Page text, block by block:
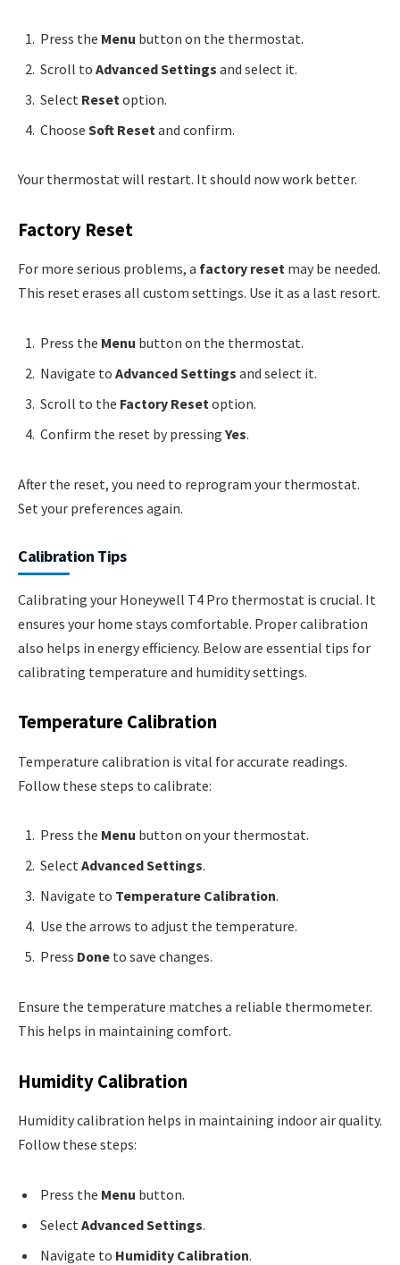
Press the Menu button on the thermostat.
Scroll to Advanced Settings and select it.
Select Reset option.
Choose Soft Reset and confirm.
Your thermostat will restart. It should now work better.
Factory Reset
For more serious problems, a factory reset may be needed.
This reset erases all custom settings. Use it as a last resort.
Press the Menu button on the thermostat.
Navigate to Advanced Settings and select it.
Scroll to the Factory Reset option.
Confirm the reset by pressing Yes.
After the reset, you need to reprogram your thermostat.
Set your preferences again.
Calibration Tips
Calibrating your Honeywell T4 Pro thermostat is crucial. It
ensures your home stays comfortable. Proper calibration
also helps in energy efficiency. Below are essential tips for
calibrating temperature and humidity settings.
Temperature Calibration
Temperature calibration is vital for accurate readings.
Follow these steps to calibrate:
Press the Menu button on your thermostat.
Select Advanced Settings.
Navigate to Temperature Calibration.
Use the arrows to adjust the temperature.
Press Done to save changes.
Ensure the temperature matches a reliable thermometer.
This helps in maintaining comfort.
Humidity Calibration
Humidity calibration helps in maintaining indoor air quality.
Follow these steps:
Press the Menu button.
Select Advanced Settings.
Navigate to Humidity Calibration.